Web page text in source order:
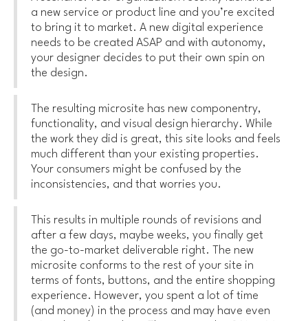
a new service or product line and you’re excited
to bring it to market. A new digital experience
needs to be created ASAP and with autonomy,
your designer decides to put their own spin on
the design.
The resulting microsite has new componentry,
functionality, and visual design hierarchy. While
the work they did is great, this site looks and feels
much different than your existing properties.
Your consumers might be confused by the
inconsistencies, and that worries you.
This results in multiple rounds of revisions and
after a few days, maybe weeks, you finally get
the go-to-market deliverable right. The new
microsite conforms to the rest of your site in
terms of fonts, buttons, and the entire shopping
experience. However, you spent a lot of time
(and money) in the process and may have even